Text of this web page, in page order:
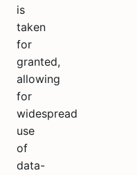
is
taken
for
granted,
allowing
for
widespread
use
of
data-